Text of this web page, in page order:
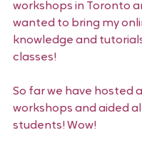
workshops in Toronto
wanted to bring my
knowledge and
classes!
So far we have hosted
workshops and aided
students! Wow!